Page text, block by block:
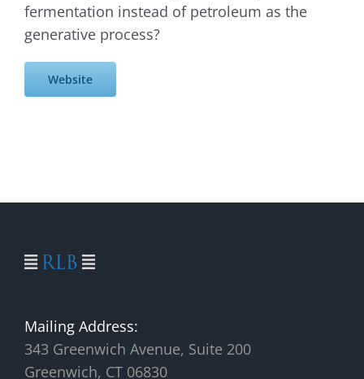
fermentation instead of petroleum as the
generative process?
Website
Mailing Address:
343 Greenwich Avenue, Suite 200
Greenwich, CT 06830